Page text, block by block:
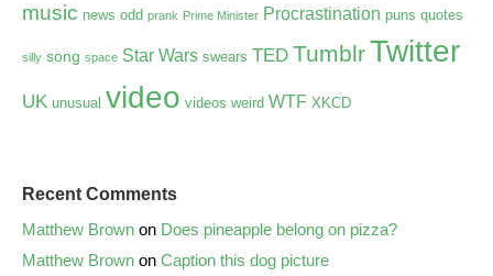
music news odd prank Prime Minister Procrastination puns quotes
silly song space Star Wars swears TED TumblrTwitter
UK unusual video videos weird WTF XKCD
Recent Comments
Matthew Brown on Does pineapple belong on pizza?
Matthew Brown on Caption this dog picture